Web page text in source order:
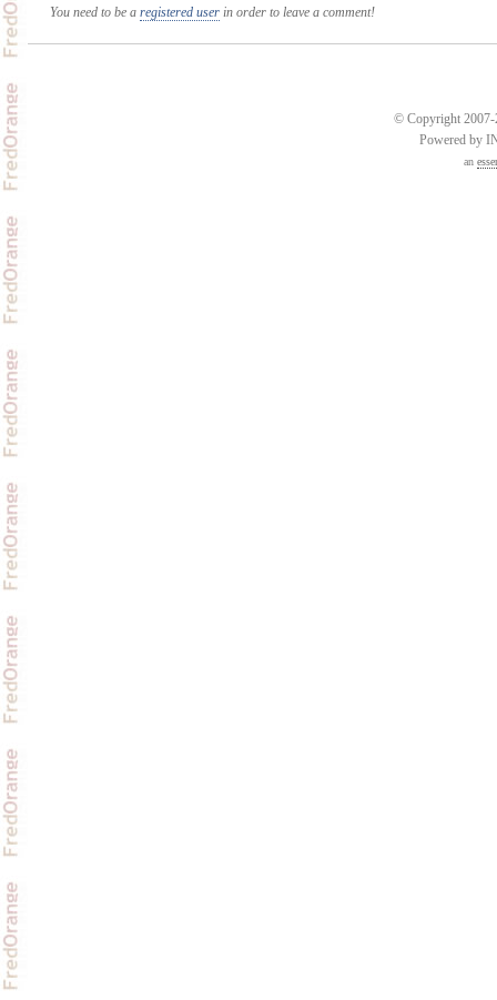
You need to be a registered userin order to leave a comment!
© Copyright 2007-
Powered by
an